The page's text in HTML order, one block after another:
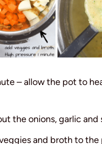
– allow the pot to
the onions, garlic and
and broth to